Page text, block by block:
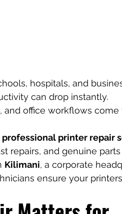
hospitals, and
can drop instantly.
and office workflows come
printer repair
repairs, and genuine parts
Kilimani, a corporate
ensure your printers